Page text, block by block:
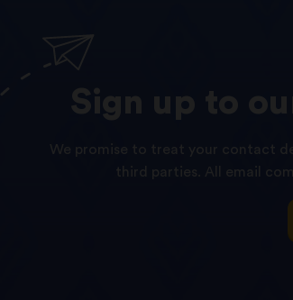
Sign up our
We promise to treat your contact
third parties. All email